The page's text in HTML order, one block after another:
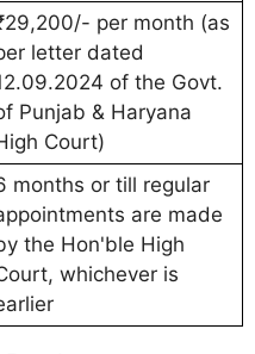
per month (as
letter dated
of the Govt.
Punjab & Haryana
Court)
months or till regular
are made
the Hon'ble High
whichever is